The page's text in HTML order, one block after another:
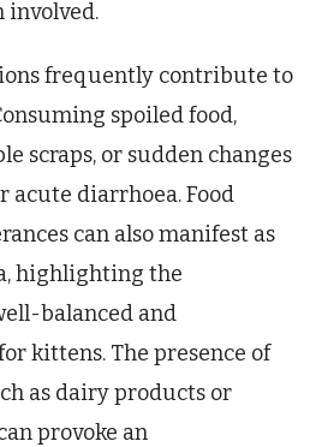
involved.
frequently contribute to
spoiled food,
scraps, or sudden changes
acute diarrhoea. Food
can also manifest as
highlighting the
balanced and
kittens. The presence of
as dairy products or
provoke an